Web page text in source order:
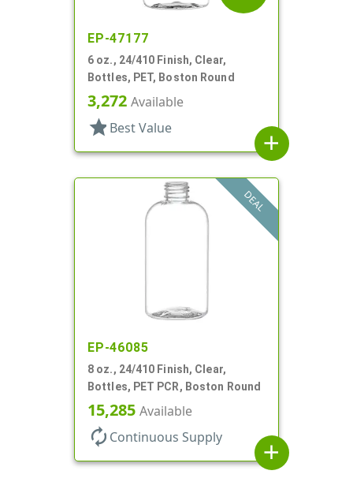
EP-47177
6 oz., 24/410 Finish, Clear,
Bottles, PET, Boston Round
3,272 Available
star Best Value
add
DEAL
EP-46085
8 oz., 24/410 Finish, Clear,
Bottles, PET PCR, Boston Round
15,285 Available
autorenew Continuous Supply
add